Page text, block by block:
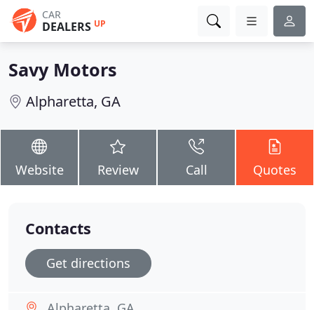
CAR
DEALERS UP
Savy Motors
Alpharetta, GA
Website Review Call Quotes
Contacts
Get directions